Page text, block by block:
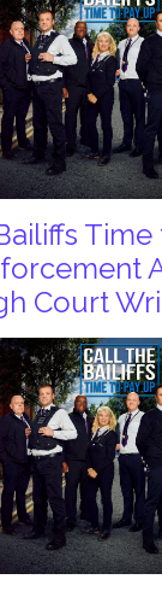
Time
Court